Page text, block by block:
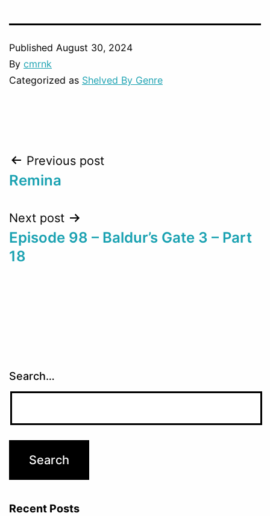
Published August 30, 2024
By cmrnk
Categorized as Shelved By Genre
Post
navigation
Previous post
Remina
Next post
Episode 98 – Baldur’s Gate 3 – Part
18
Search…
Recent Posts